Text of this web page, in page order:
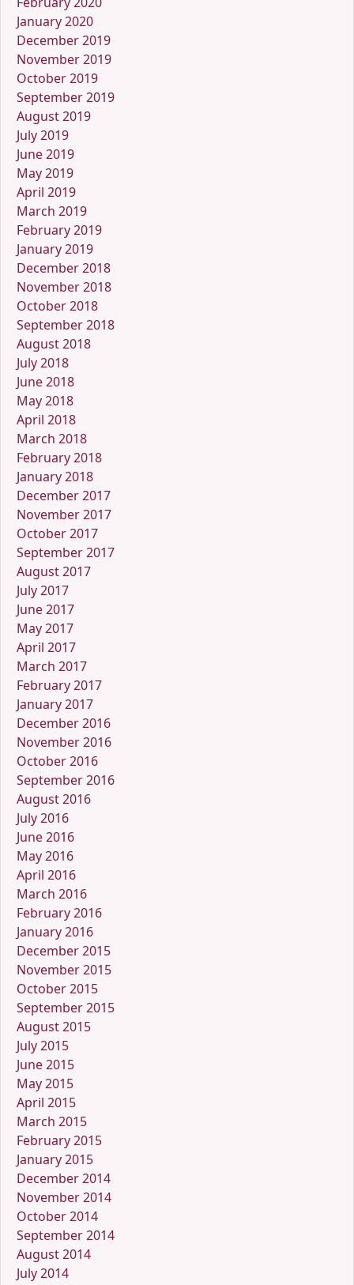
January 2020
December 2019
November 2019
October 2019
September 2019
August 2019
July 2019
June 2019
May 2019
April 2019
March 2019
February 2019
January 2019
December 2018
November 2018
October 2018
September 2018
August 2018
July 2018
June 2018
May 2018
April 2018
March 2018
February 2018
January 2018
December 2017
November 2017
October 2017
September 2017
August 2017
July 2017
June 2017
May 2017
April 2017
March 2017
February 2017
January 2017
December 2016
November 2016
October 2016
September 2016
August 2016
July 2016
June 2016
May 2016
April 2016
March 2016
February 2016
January 2016
December 2015
November 2015
October 2015
September 2015
August 2015
July 2015
June 2015
May 2015
April 2015
March 2015
February 2015
January 2015
December 2014
November 2014
October 2014
September 2014
August 2014
July 2014